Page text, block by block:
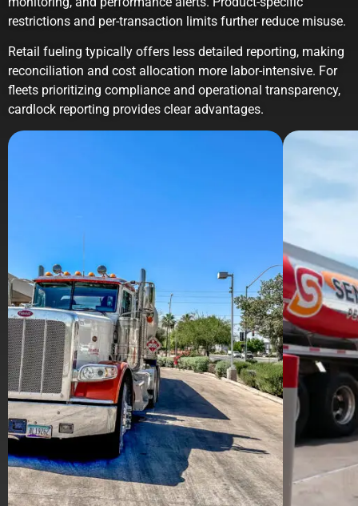
restrictions and per-transaction limits further reduce misuse.
Retail fueling typically offers less detailed reporting, making
reconciliation and cost allocation more labor-intensive. For
fleets prioritizing compliance and operational transparency,
cardlock reporting provides clear advantages.